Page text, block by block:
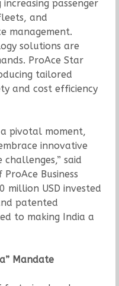
passenger
and
management.
solutions are
ProAce Star
tailored
and cost efficiency
a pivotal moment,
innovative
said
Business
million USD invested
patented
to making India a
Mandate